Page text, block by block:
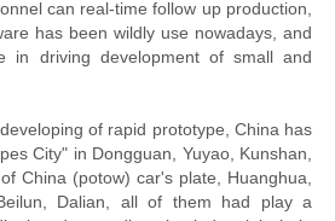
can real-time follow up production,
has been wildly use nowadays, and
in driving development of small and
of rapid prototype, China has
City" in Dongguan, Yuyao, Kunshan,
China (potow) car's plate, Huanghua,
Dalian, all of them had play a